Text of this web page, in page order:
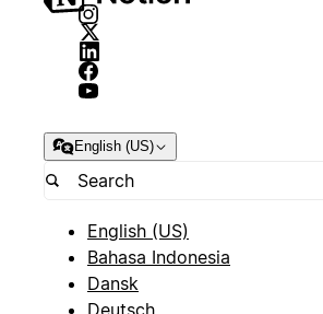
English (US)
English (US)
Bahasa Indonesia
Dansk